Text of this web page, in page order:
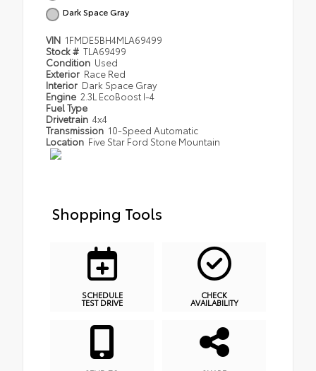
Dark Space Gray
VIN 1FMDE5BH4MLA69499
Stock # TLA69499
Condition Used
Exterior Race Red
Interior Dark Space Gray
Engine 2.3L EcoBoost I-4
Fuel Type
Drivetrain 4x4
Transmission 10-Speed Automatic
Location Five Star Ford Stone Mountain
Shopping Tools
SCHEDULE
TEST DRIVE
CHECK
AVAILABILITY